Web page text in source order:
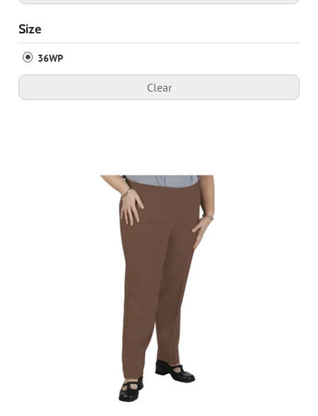
Size
36WP
Clear